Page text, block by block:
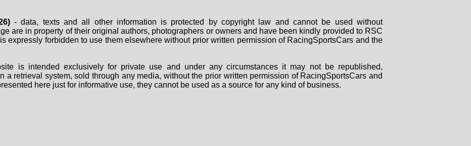
- data, texts and all other information is protected by copyright law and cannot be used without
are in property of their original authors, photographers or owners and have been kindly provided to RSC
expressly forbidden to use them elsewhere without prior written permission of RacingSportsCars and the
is intended exclusively for private use and under any circumstances it may not be republished,
a retrieval system, sold through any media, without the prior written permission of RacingSportsCars and
here just for informative use, they cannot be used as a source for any kind of business.